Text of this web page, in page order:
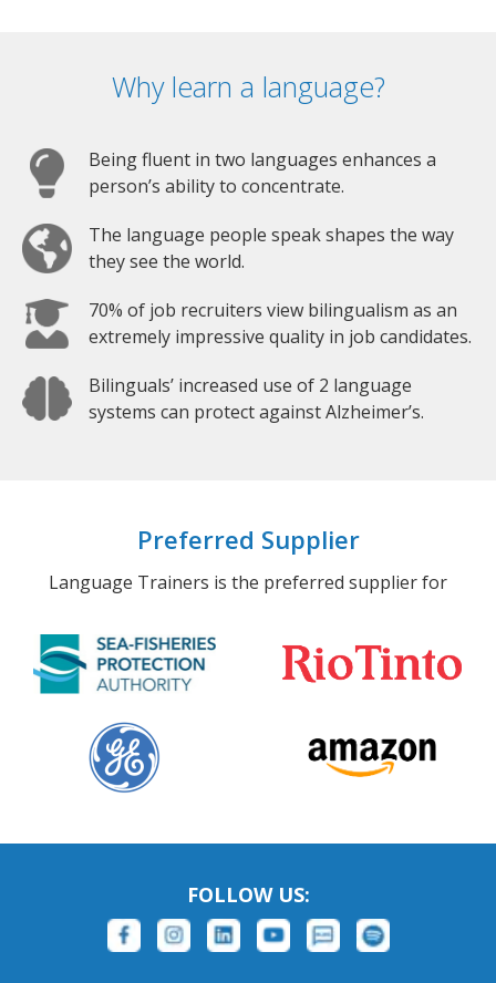
Why learn a language?
Being fluent in two languages enhances a
person’s ability to concentrate.
The language people speak shapes the way
they see the world.
70% of job recruiters view bilingualism as an
extremely impressive quality in job candidates.
Bilinguals’ increased use of 2 language
systems can protect against Alzheimer’s.
Preferred Supplier
Language Trainers is the preferred supplier for
FOLLOW US: